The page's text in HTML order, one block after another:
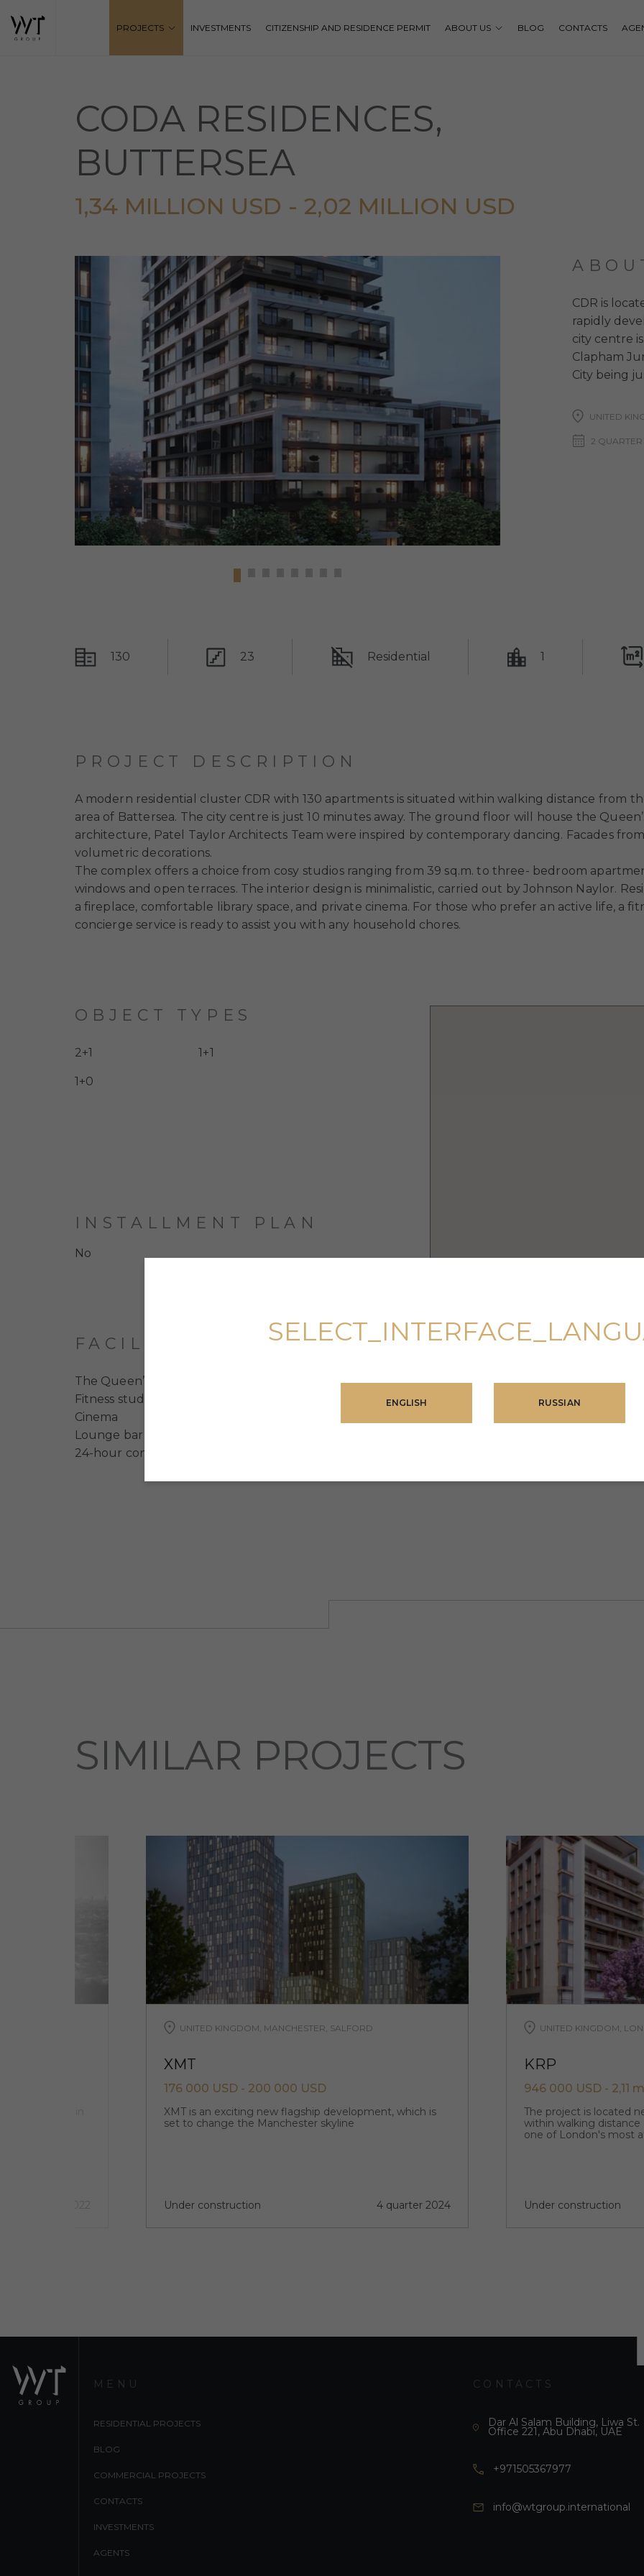
PROJECTS INVESTMENTS CITIZENSHIP AND RESIDENCE PERMIT ABOUT US BLOG CONTACTS
CODA RESIDENCES,
BUTTERSEA
1,34 MILLION USD - 2,02 MILLION USD
CDR is
rapidly
city centre
Clapham
City being
UNITED
2
130 23 Residential 1
PROJECT DESCRIPTION
A modern residential cluster CDR with 130 apartments is situated within walking distance from
area of Battersea. The city centre is just 10 minutes away. The ground floor will house the
architecture, Patel Taylor Architects Team were inspired by contemporary dancing. Facades
volumetric decorations.
The complex offers a choice from cosy studios ranging from 39 sq.m. to three- bedroom
windows and open terraces. The interior design is minimalistic, carried out by Johnson Naylor.
a fireplace, comfortable library space, and private cinema. For those who prefer an active life, a
concierge service is ready to assist you with any household chores.
OBJECT TYPES
2+1 1+1
1+0
INSTALLMENT PLAN
No
FACILITIES
The Queen’s Dancing Academy
Fitness studio
Cinema
Lounge bar
24-hour concierge
SIMILAR PROJECTS
UNITED KINGDOM, MANCHESTER, SALFORD
XMT
176 000 USD - 200 000 USD
XMT is an exciting new flagship development, which is
set to change the Manchester skyline
Under construction 4 quarter 2024
UNITED KINGDOM,
KRP
946 000 USD - 2,11
The project is located
within walking
one of London's most
Under construction
MENU
RESIDENTIAL PROJECTS
BLOG
COMMERCIAL PROJECTS
CONTACTS
INVESTMENTS
AGENTS
CONTACTS
Dar Al Salam Building, Liwa St.
Office 221, Abu Dhabi, UAE
+971505367977
info@wtgroup.international
ENGLISH RUSSIAN